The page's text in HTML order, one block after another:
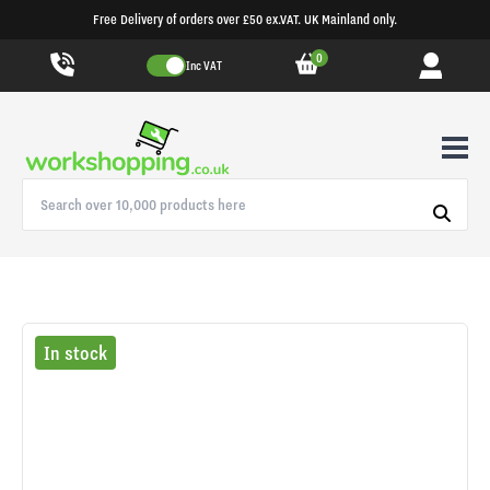
Free Delivery of orders over £50 ex.VAT. UK Mainland only.
Inc VAT 0
In stock